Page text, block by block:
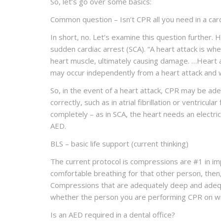
Common question – Isn’t CPR all you need in a
In short, no. Let’s examine this question
sudden cardiac arrest (SCA). “A heart attack is
heart muscle, ultimately causing damage. …Heart
may occur independently from a heart attack and
So, in the event of a heart attack, CPR may be
correctly, such as in atrial fibrillation or
completely – as in SCA, the heart needs an
AED.
BLS – basic life support (current thinking)
The current protocol is compressions are #1 in
comfortable breathing for that other person,
Compressions that are adequately deep and
whether the person you are performing CPR on
Is an AED required in a dental office?